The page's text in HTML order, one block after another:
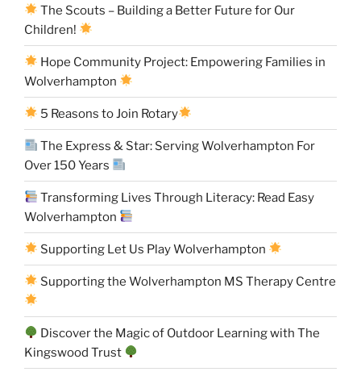
The Scouts – Building a Better Future for Our
Children!
Hope Community Project: Empowering Families in
Wolverhampton
5 Reasons to Join Rotary
The Express & Star: Serving Wolverhampton For
Over 150 Years
Transforming Lives Through Literacy: Read Easy
Wolverhampton
Supporting Let Us Play Wolverhampton
Supporting the Wolverhampton MS Therapy Centre
Discover the Magic of Outdoor Learning with The
Kingswood Trust